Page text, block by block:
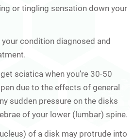
or tingling sensation down your
condition diagnosed and
sciatica when you’re 30-50
due to the effects of general
sudden pressure on the disks
of your lower (lumbar) spine.
of a disk may protrude into